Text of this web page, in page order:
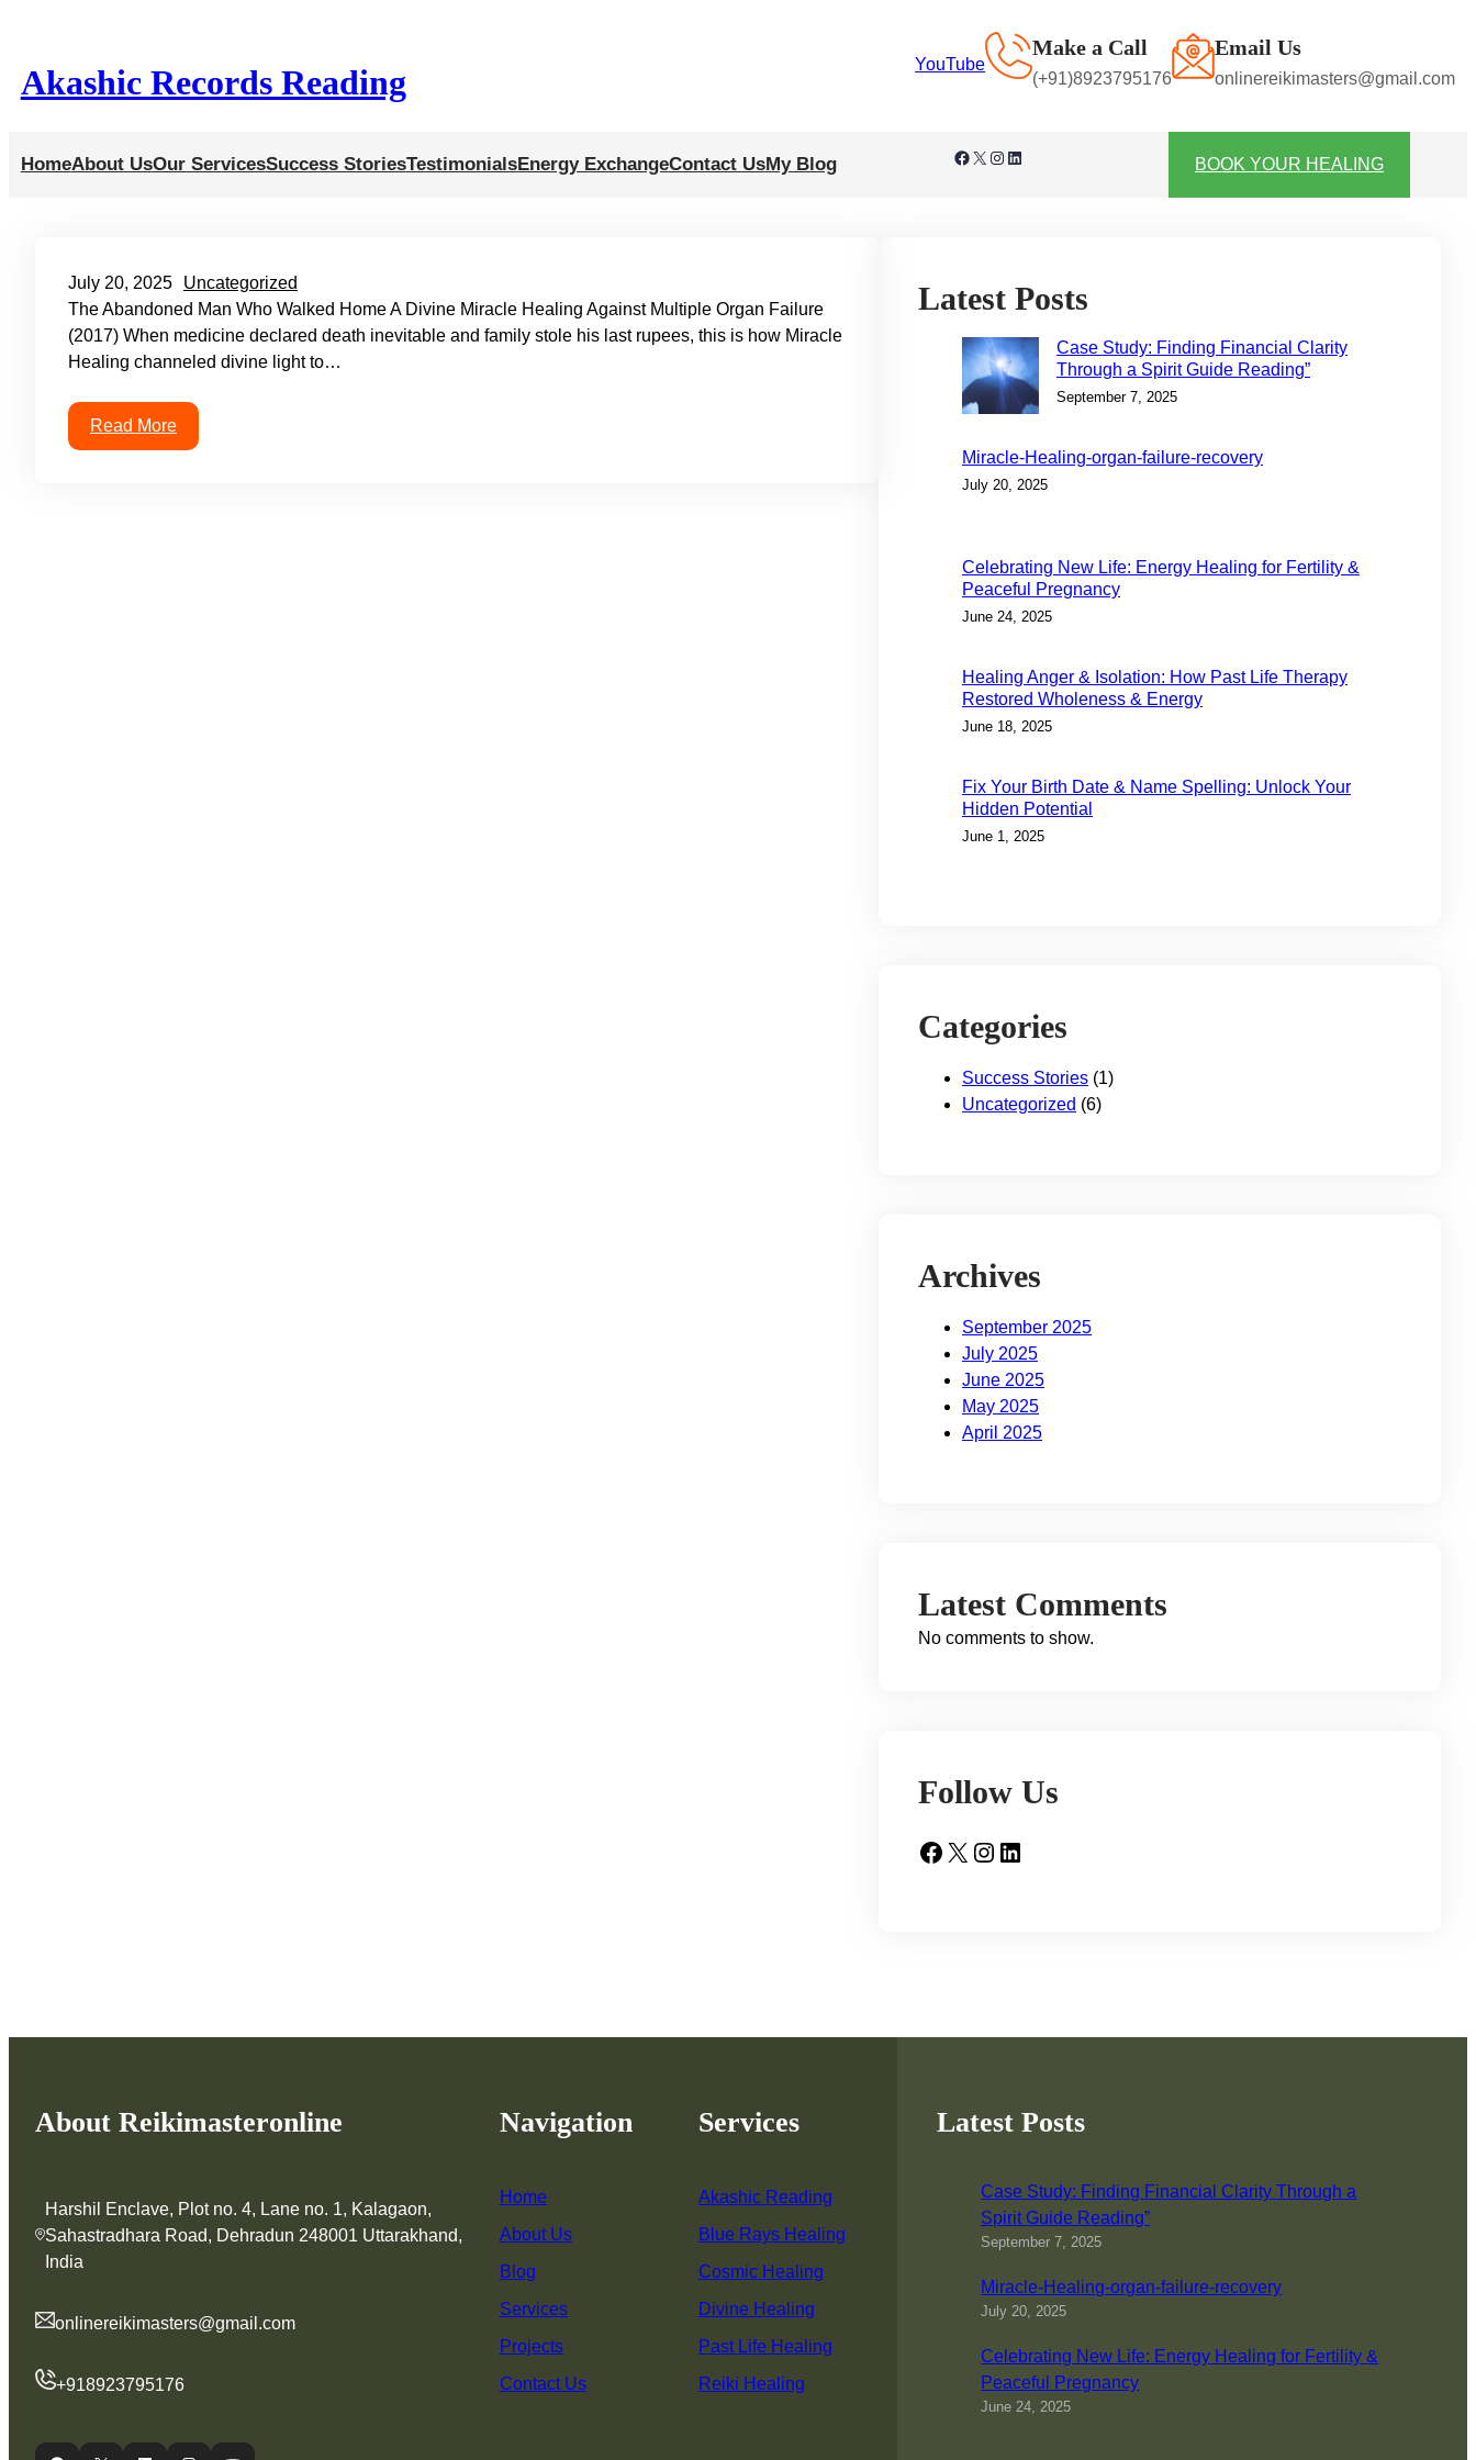
content
Akashic Records Reading YouTube
Make a Call
(+91)8923795176
Email Us
onlinereikimasters@gmail.com
HomeAbout UsOur ServicesSuccess StoriesTestimonialsEnergy ExchangeContact UsMy Blog Facebook X Instagram LinkedIn BOOK YOUR HEALING
July 20, 2025
Uncategorized
The Abandoned Man Who Walked Home A Divine Miracle Healing Against Multiple Organ Failure
(2017) When medicine declared death inevitable and family stole his last rupees, this is how Miracle
Healing channeled divine light to…
Read More
Latest Posts
Case Study: Finding Financial Clarity
Through a Spirit Guide Reading”
September 7, 2025
Miracle-Healing-organ-failure-recovery
July 20, 2025
Celebrating New Life: Energy Healing for Fertility &
Peaceful Pregnancy
June 24, 2025
Healing Anger & Isolation: How Past Life Therapy
Restored Wholeness & Energy
June 18, 2025
Fix Your Birth Date & Name Spelling: Unlock Your
Hidden Potential
June 1, 2025
Categories
Success Stories (1)
Uncategorized (6)
Archives
September 2025
July 2025
June 2025
May 2025
April 2025
Latest Comments
No comments to show.
Follow Us
Facebook X Instagram LinkedIn
About Reikimasteronline
Harshil Enclave, Plot no. 4, Lane no. 1, Kalagaon,
Sahastradhara Road, Dehradun 248001 Uttarakhand,
India
onlinereikimasters@gmail.com
+918923795176
Navigation
Home
About Us
Blog
Services
Projects
Contact Us
Services
Akashic Reading
Blue Rays Healing
Cosmic Healing
Divine Healing
Past Life Healing
Reiki Healing
Latest Posts
Case Study: Finding Financial Clarity Through a
Spirit Guide Reading”
September 7, 2025
Miracle-Healing-organ-failure-recovery
July 20, 2025
Celebrating New Life: Energy Healing for Fertility &
Peaceful Pregnancy
June 24, 2025